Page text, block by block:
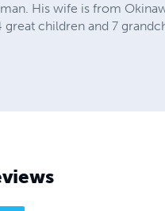
His wife is from
great children and 7